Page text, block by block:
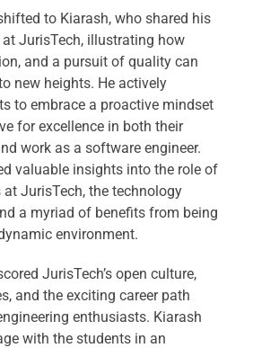
to Kiarash, who shared his
JurisTech, illustrating how
and a pursuit of quality can
new heights. He actively
to embrace a proactive mindset
for excellence in both their
work as a software engineer.
valuable insights into the role of
JurisTech, the technology
a myriad of benefits from being
environment.
JurisTech’s open culture,
and the exciting career path
enthusiasts. Kiarash
with the students in an